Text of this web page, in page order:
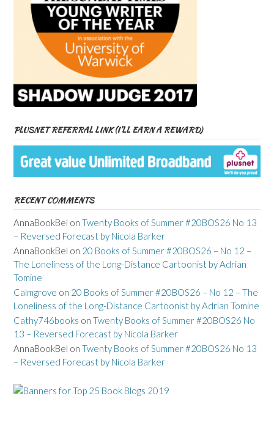
PLUSNET REFERRAL LINK (I’LL EARN A REWARD)
RECENT COMMENTS
AnnaBookBel on Twenty Books of Summer #20BOS26 No 13
– Reversed Forecast by Nicola Barker
AnnaBookBel on 20 Books of Summer #20BOS26 – No 12 –
The Loneliness of the Long-Distance Cartoonist by Adrian
Tomine
Calmgrove on 20 Books of Summer #20BOS26 – No 12 – The
Loneliness of the Long-Distance Cartoonist by Adrian Tomine
Cathy746books on Twenty Books of Summer #20BOS26 No
13 – Reversed Forecast by Nicola Barker
AnnaBookBel on Twenty Books of Summer #20BOS26 No 13
– Reversed Forecast by Nicola Barker